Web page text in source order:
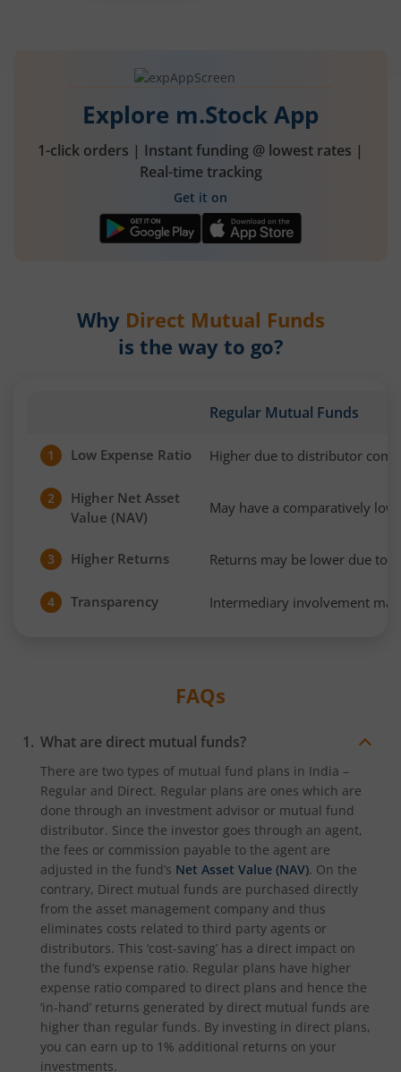
Explore m.Stock App
1-click orders | Instant funding @ lowest rates |
Real-time tracking
Get it on
Why Direct Mutual Funds
is the way to go?
Regular Mutual Funds
1 Low Expense Ratio Higher due to distributor
2
Higher Net Asset
Value (NAV)
May have a comparatively
3 Higher Returns Returns may be lower due to
4 Transparency Intermediary involvement
FAQs
What are direct mutual funds?
There are two types of mutual fund plans in India –
Regular and Direct. Regular plans are ones which are
done through an investment advisor or mutual fund
distributor. Since the investor goes through an agent,
the fees or commission payable to the agent are
adjusted in the fund’s Net Asset Value (NAV). On the
contrary, Direct mutual funds are purchased directly
from the asset management company and thus
eliminates costs related to third party agents or
distributors. This ‘cost-saving’ has a direct impact on
the fund’s expense ratio. Regular plans have higher
expense ratio compared to direct plans and hence the
‘in-hand’ returns generated by direct mutual funds are
higher than regular funds. By investing in direct plans,
you can earn up to 1% additional returns on your
investments.